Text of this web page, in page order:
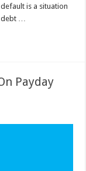
is a situation
debt …
Payday